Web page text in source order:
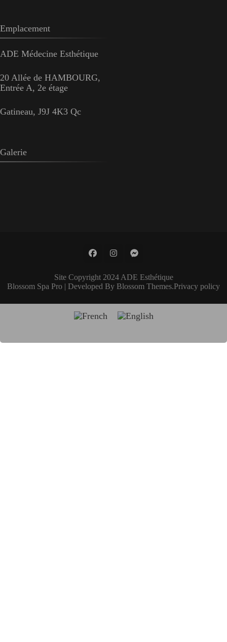
Emplacement
ADE Médecine Esthétique
20 Allée de HAMBOURG,
Entrée A, 2e étage
Gatineau, J9J 4K3 Qc
Galerie
Site Copyright 2024 ADE Esthétique
Blossom Spa Pro | Developed By Blossom Themes.Privacy policy